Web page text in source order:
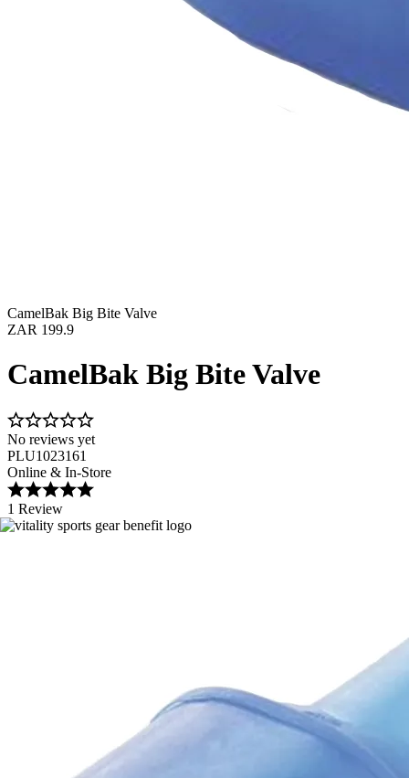
CamelBak Big Bite Valve
ZAR 199.9
CamelBak Big Bite Valve
No reviews yet
PLU1023161
Online & In-Store
1 Review
Image 1 of 1